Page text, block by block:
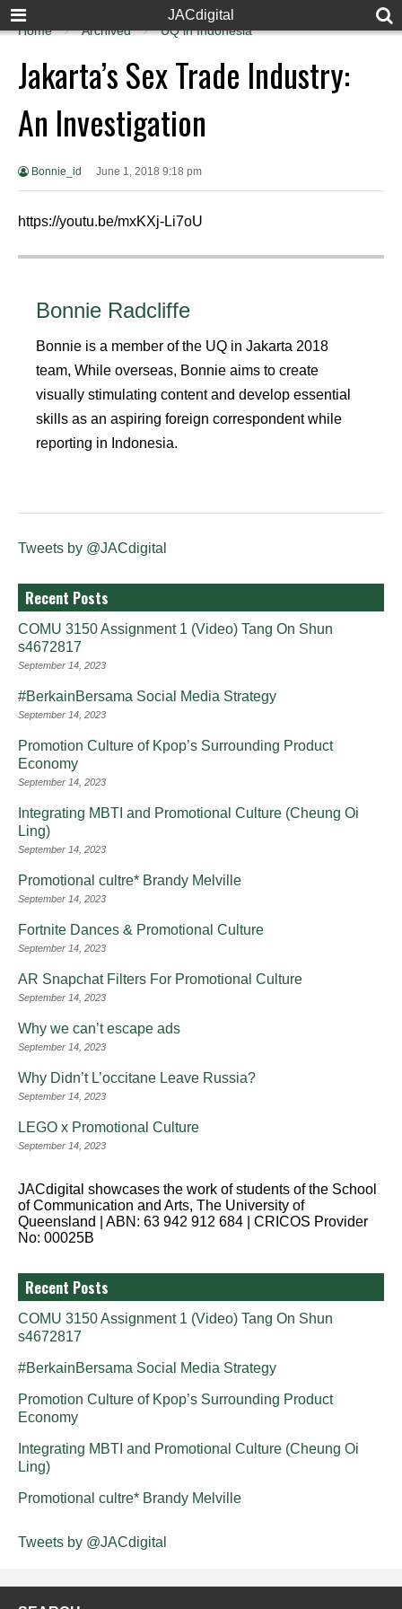
JACdigital
Home Archived UQ in Indonesia
Jakarta’s Sex Trade Industry:
An Investigation
Bonnie_id June 1, 2018 9:18 pm
https://youtu.be/mxKXj-Li7oU
Bonnie Radcliffe
Bonnie is a member of the UQ in Jakarta 2018
team, While overseas, Bonnie aims to create
visually stimulating content and develop essential
skills as an aspiring foreign correspondent while
reporting in Indonesia.
Tweets by @JACdigital
Recent Posts
COMU 3150 Assignment 1 (Video) Tang On Shun
s4672817
September 14, 2023
#BerkainBersama Social Media Strategy
September 14, 2023
Promotion Culture of Kpop’s Surrounding Product
Economy
September 14, 2023
Integrating MBTI and Promotional Culture (Cheung Oi
Ling)
September 14, 2023
Promotional cultre* Brandy Melville
September 14, 2023
Fortnite Dances & Promotional Culture
September 14, 2023
AR Snapchat Filters For Promotional Culture
September 14, 2023
Why we can’t escape ads
September 14, 2023
Why Didn’t L’occitane Leave Russia?
September 14, 2023
LEGO x Promotional Culture
September 14, 2023
JACdigital showcases the work of students of the School
of Communication and Arts, The University of
Queensland | ABN: 63 942 912 684 | CRICOS Provider
No: 00025B
Recent Posts
COMU 3150 Assignment 1 (Video) Tang On Shun
s4672817
#BerkainBersama Social Media Strategy
Promotion Culture of Kpop’s Surrounding Product
Economy
Integrating MBTI and Promotional Culture (Cheung Oi
Ling)
Promotional cultre* Brandy Melville
Tweets by @JACdigital